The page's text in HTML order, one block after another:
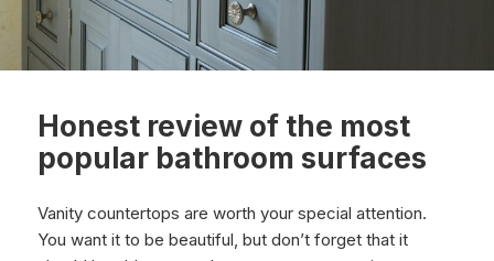
Honest review of the most
popular bathroom surfaces
Vanity countertops are worth your special attention.
You want it to be beautiful, but don’t forget that it